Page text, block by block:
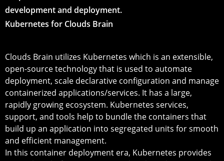
development and deployment.
Kubernetes for Clouds Brain
Clouds Brain utilizes Kubernetes which is an extensible,
open-source technology that is used to automate
deployment, scale declarative configuration and manage
containerized applications/services. It has a large,
rapidly growing ecosystem. Kubernetes services,
support, and tools help to bundle the containers that
build up an application into segregated units for smooth
and efficient management.
In this container deployment era, Kubernetes provides